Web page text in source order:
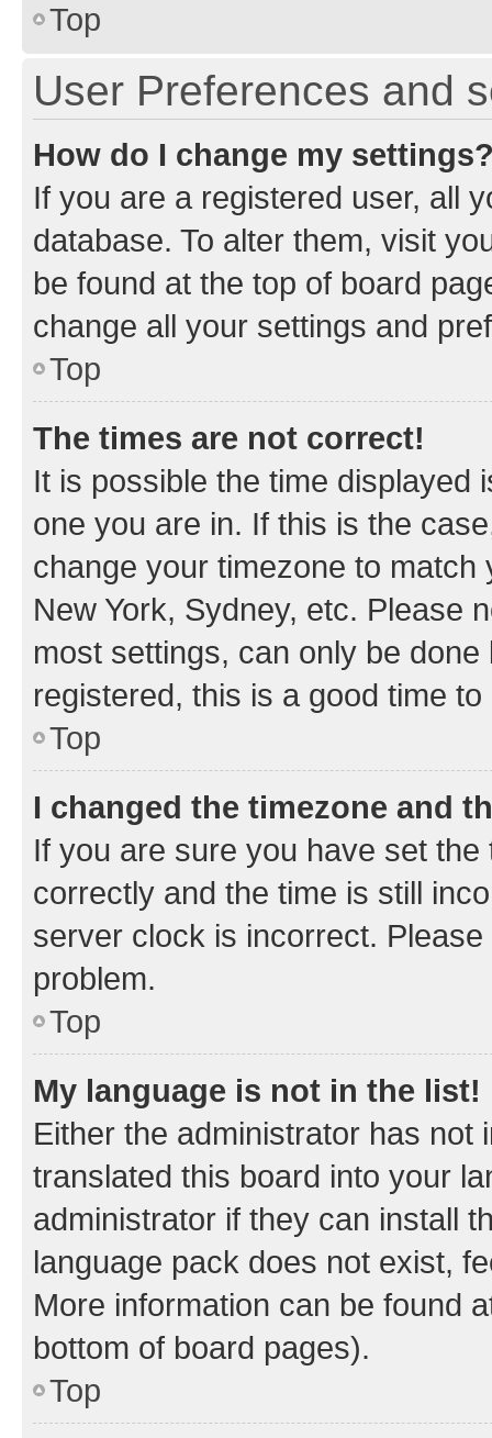
Top
User Preferences and
How do I change my
If you are a registered user, all
database. To alter them, visit
be found at the top of board
change all your settings and
Top
The times are not correct!
It is possible the time displayed
one you are in. If this is the
change your timezone to
New York, Sydney, etc. Please
most settings, can only be
registered, this is a good time to
Top
I changed the timezone and
If you are sure you have set
correctly and the time is still
server clock is incorrect.
problem.
Top
My language is not in the list!
Either the administrator has not
translated this board into your
administrator if they can install
language pack does not exist,
More information can be found
bottom of board pages).
Top